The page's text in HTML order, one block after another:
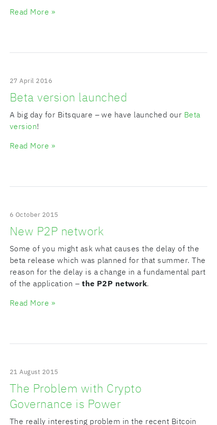
Read More »
27 April 2016
Beta version launched
A big day for Bitsquare – we have launched our Beta
version!
Read More »
6 October 2015
New P2P network
Some of you might ask what causes the delay of the
beta release which was planned for that summer. The
reason for the delay is a change in a fundamental part
of the application –the P2P network.
Read More »
21 August 2015
The Problem with Crypto
Governance is Power
The really interesting problem in the recent Bitcoin